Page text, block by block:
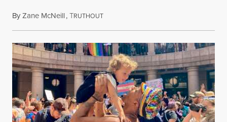
ByZane McNeill,TRUTHOUTMay 2, 2023